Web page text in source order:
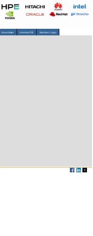
Newsletter HammerDB Member Login